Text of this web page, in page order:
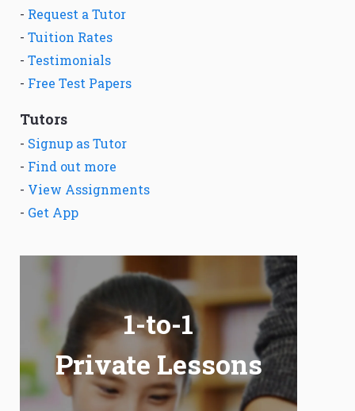
- Request a Tutor
- Tuition Rates
- Testimonials
- Free Test Papers
Tutors
- Signup as Tutor
- Find out more
- View Assignments
- Get App
1-to-1
Private Lessons